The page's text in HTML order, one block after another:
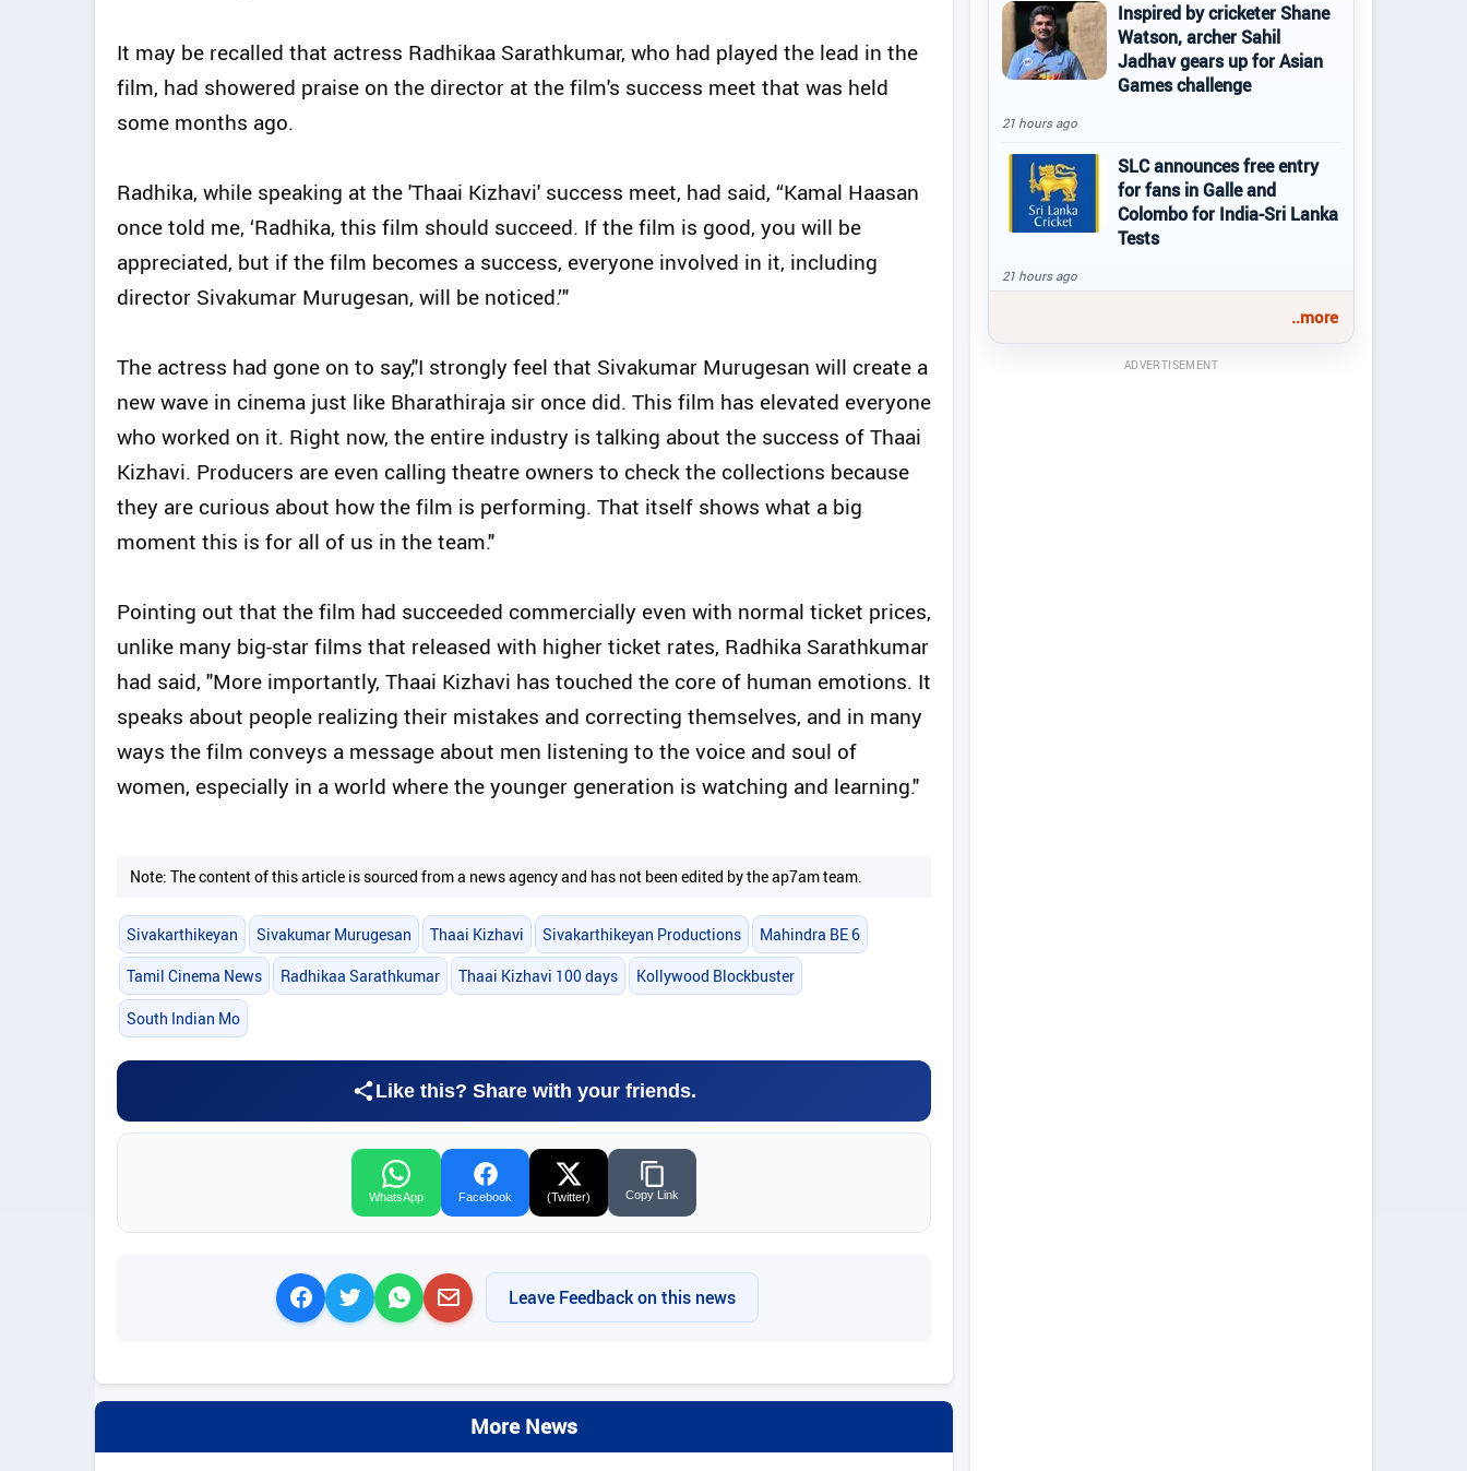
It may be recalled that actress Radhikaa Sarathkumar, who had played the lead in the
film, had showered praise on the director at the film's success meet that was held
some months ago.
Radhika, while speaking at the 'Thaai Kizhavi' success meet, had said, “Kamal Haasan
once told me, ‘Radhika, this film should succeed. If the film is good, you will be
appreciated, but if the film becomes a success, everyone involved in it, including
director Sivakumar Murugesan, will be noticed.’"
The actress had gone on to say,"I strongly feel that Sivakumar Murugesan will create a
new wave in cinema just like Bharathiraja sir once did. This film has elevated everyone
who worked on it. Right now, the entire industry is talking about the success of Thaai
Kizhavi. Producers are even calling theatre owners to check the collections because
they are curious about how the film is performing. That itself shows what a big
moment this is for all of us in the team."
Pointing out that the film had succeeded commercially even with normal ticket prices,
unlike many big-star films that released with higher ticket rates, Radhika Sarathkumar
had said, "More importantly, Thaai Kizhavi has touched the core of human emotions. It
speaks about people realizing their mistakes and correcting themselves, and in many
ways the film conveys a message about men listening to the voice and soul of
women, especially in a world where the younger generation is watching and learning."
Note: The content of this article is sourced from a news agency and has not been edited by the ap7am team.
Sivakarthikeyan Sivakumar Murugesan Thaai Kizhavi Sivakarthikeyan Productions Mahindra BE 6
Tamil Cinema News Radhikaa Sarathkumar Thaai Kizhavi 100 days Kollywood Blockbuster
South Indian Mo
Like this? Share with your friends.
WhatsApp Facebook (Twitter) Copy Link
Leave Feedback on this news
More News
Inspired by cricketer Shane
Watson, archer Sahil
Jadhav gears up for Asian
Games challenge
21 hours ago
SLC announces free entry
for fans in Galle and
Colombo for India-Sri Lanka
Tests
21 hours ago
..more
ADVERTISEMENT